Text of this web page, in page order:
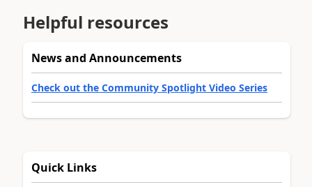
Helpful resources
News and Announcements
Check out the Community Spotlight Video Series
Quick Links